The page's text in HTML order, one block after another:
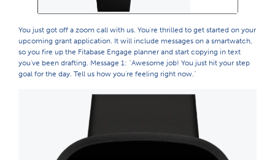
You just got off a zoom call with us. You're thrilled to get started on your
upcoming grant application. It will include messages on a smartwatch,
so you fire up the Fitabase Engage planner and start copying in text
you've been drafting. Message 1: "Awesome job! You just hit your step
goal for the day. Tell us how you're feeling right now."